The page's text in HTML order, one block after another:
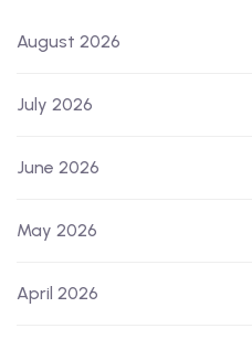
August 2026
July 2026
June 2026
May 2026
April 2026